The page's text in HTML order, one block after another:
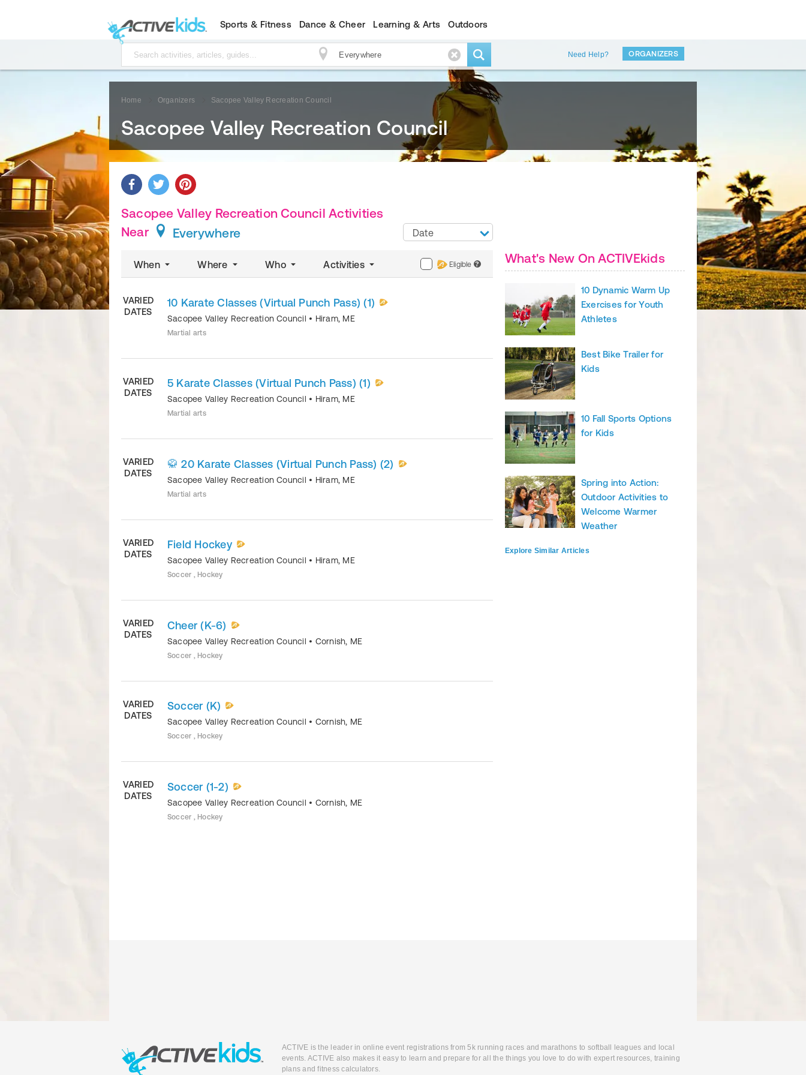
Sports & Fitness Dance & Cheer Learning & Arts Outdoors
Need Help? ORGANIZERS
Home Organizers Sacopee Valley Recreation Council
Sacopee Valley Recreation Council
Sacopee Valley Recreation Council Activities
Near
Everywhere
When Where Who Activities Eligible ?
Date
VARIED
DATES
10 Karate Classes (Virtual Punch Pass) (1)
Sacopee Valley Recreation Council • Hiram, ME
Martial arts
VARIED
DATES
5 Karate Classes (Virtual Punch Pass) (1)
Sacopee Valley Recreation Council • Hiram, ME
Martial arts
VARIED
DATES
🥋 20 Karate Classes (Virtual Punch Pass) (2)
Sacopee Valley Recreation Council • Hiram, ME
Martial arts
VARIED
DATES
Field Hockey
Sacopee Valley Recreation Council • Hiram, ME
Soccer , Hockey
VARIED
DATES
Cheer (K-6)
Sacopee Valley Recreation Council • Cornish, ME
Soccer , Hockey
VARIED
DATES
Soccer (K)
Sacopee Valley Recreation Council • Cornish, ME
Soccer , Hockey
VARIED
DATES
Soccer (1-2)
Sacopee Valley Recreation Council • Cornish, ME
Soccer , Hockey
What's New On ACTIVEkids
10 Dynamic Warm Up
Exercises for Youth
Athletes
Best Bike Trailer for
Kids
10 Fall Sports Options
for Kids
Spring into Action:
Outdoor Activities to
Welcome Warmer
Weather
Explore Similar Articles
ACTIVE is the leader in online event registrations from 5k running races and marathons to softball leagues and local
events. ACTIVE also makes it easy to learn and prepare for all the things you love to do with expert resources, training
plans and fitness calculators.